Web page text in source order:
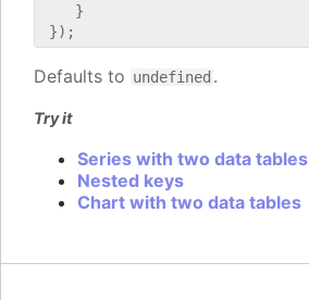
    }
Defaults to undefined .
Try it
Series with two data tables
Nested keys
Chart with two data tables